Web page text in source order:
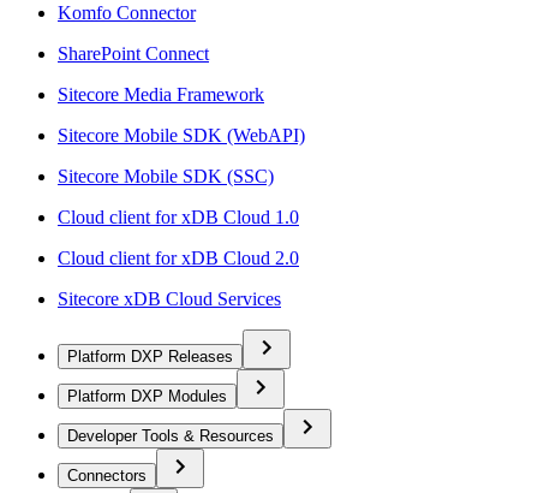
Komfo Connector
SharePoint Connect
Sitecore Media Framework
Sitecore Mobile SDK (WebAPI)
Sitecore Mobile SDK (SSC)
Cloud client for xDB Cloud 1.0
Cloud client for xDB Cloud 2.0
Sitecore xDB Cloud Services
Platform DXP Releases
Platform DXP Modules
Developer Tools & Resources
Connectors